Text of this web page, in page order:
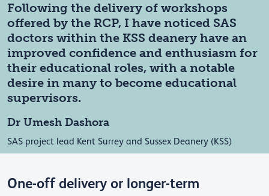
Following the delivery of workshops
offered by the RCP, I have noticed SAS
doctors within the KSS deanery have an
improved confidence and enthusiasm for
their educational roles, with a notable
desire in many to become educational
supervisors.
Dr Umesh Dashora
SAS project lead Kent Surrey and Sussex Deanery (KSS)
One-off delivery or longer-term